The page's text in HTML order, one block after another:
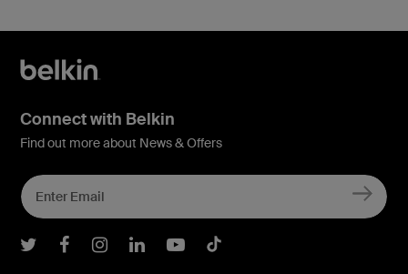
Connect with Belkin
Find out more about News & Offers
Belkin Twitter
Belkin Facebook
Belkin Instagram
Belkin LInkedIn
Belkin Youtube
Belkin TikTok